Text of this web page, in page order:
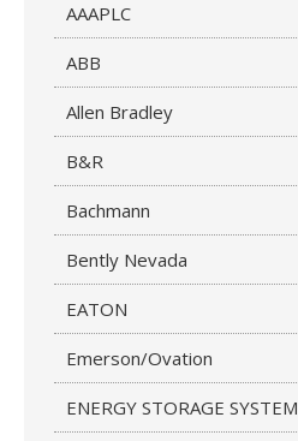
AAAPLC
ABB
Allen Bradley
B&R
Bachmann
Bently Nevada
EATON
Emerson/Ovation
ENERGY STORAGE SYSTEM